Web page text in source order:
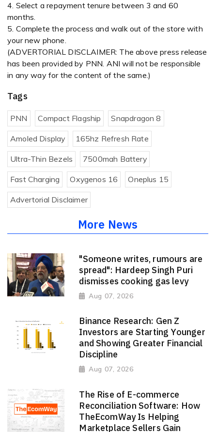
4. Select a repayment tenure between 3 and 60
months.
5. Complete the process and walk out of the store with
your new phone.
(ADVERTORIAL DISCLAIMER: The above press release
has been provided by PNN. ANI will not be responsible
in any way for the content of the same.)
Tags
PNN Compact Flagship Snapdragon 8
Amoled Display 165hz Refresh Rate
Ultra-Thin Bezels 7500mah Battery
Fast Charging Oxygenos 16 Oneplus 15
Advertorial Disclaimer
More News
"Someone writes, rumours are
spread": Hardeep Singh Puri
dismisses cooking gas levy
Aug 07, 2026
Binance Research: Gen Z
Investors are Starting Younger
and Showing Greater Financial
Discipline
Aug 07, 2026
The Rise of E-commerce
Reconciliation Software: How
TheEcomWay Is Helping
Marketplace Sellers Gain